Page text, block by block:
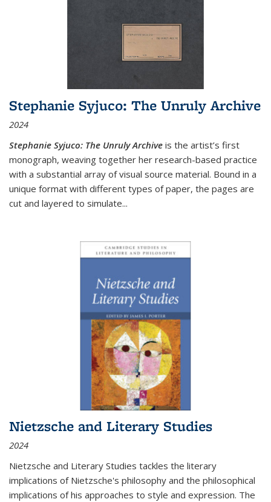
Stephanie Syjuco: The Unruly Archive
2024
Stephanie Syjuco: The Unruly Archive is the artist’s first
monograph, weaving together her research-based practice
with a substantial array of visual source material. Bound in a
unique format with different types of paper, the pages are
cut and layered to simulate...
Nietzsche and Literary Studies
2024
Nietzsche and Literary Studies tackles the literary
implications of Nietzsche's philosophy and the philosophical
implications of his approaches to style and expression. The